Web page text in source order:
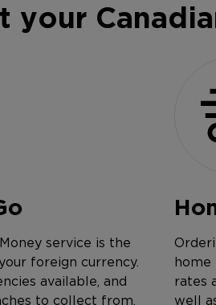
your
service is the
foreign currency.
available, and
to collect from,
home
rates
well